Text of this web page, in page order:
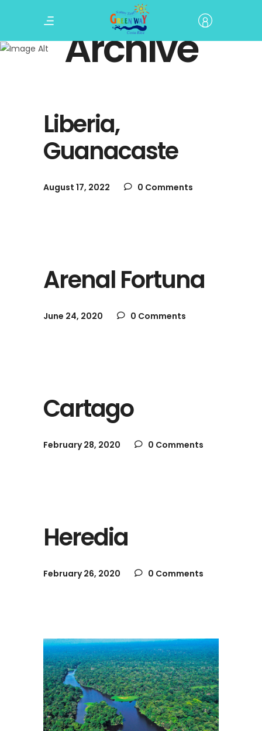
Archive
Liberia,
Guanacaste
August 17, 2022 0 Comments
Arenal Fortuna
June 24, 2020 0 Comments
Cartago
February 28, 2020 0 Comments
Heredia
February 26, 2020 0 Comments